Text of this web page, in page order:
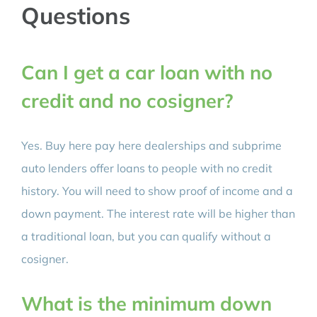
Questions
Can I get a car loan with no
credit and no cosigner?
Yes. Buy here pay here dealerships and subprime
auto lenders offer loans to people with no credit
history. You will need to show proof of income and a
down payment. The interest rate will be higher than
a traditional loan, but you can qualify without a
cosigner.
What is the minimum down